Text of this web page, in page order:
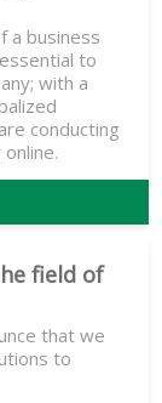
a business
to
with a
conducting
field of
that we
to